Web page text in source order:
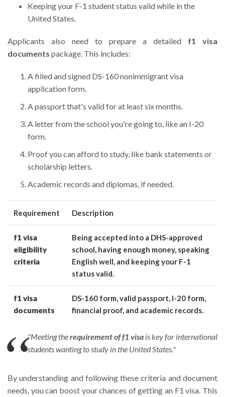
Keeping your F-1 student status valid while in the
United States.
Applicants also need to prepare a detailed f1 visa
documents package. This includes:
A filled and signed DS-160 nonimmigrant visa
application form.
A passport that's valid for at least six months.
A letter from the school you're going to, like an I-20
form.
Proof you can afford to study, like bank statements or
scholarship letters.
Academic records and diplomas, if needed.
Requirement Description
f1 visa
eligibility
criteria
Being accepted into a DHS-approved
school, having enough money, speaking
English well, and keeping your F-1
status valid.
f1 visa
documents
DS-160 form, valid passport, I-20 form,
financial proof, and academic records.
"Meeting therequirement of f1 visa is key for international
students wanting to study in the United States."
By understanding and following these criteria and document
needs, you can boost your chances of getting an F1 visa. This